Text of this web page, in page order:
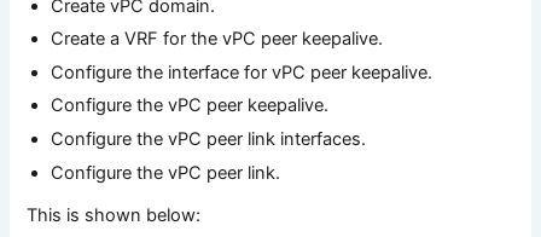
Create vPC domain.
Create a VRF for the vPC peer keepalive.
Configure the interface for vPC peer keepalive.
Configure the vPC peer keepalive.
Configure the vPC peer link interfaces.
Configure the vPC peer link.
This is shown below: